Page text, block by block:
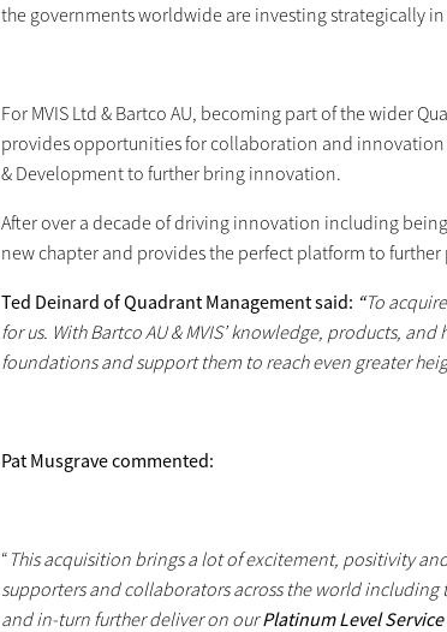
the governments worldwide are investing strategically
For MVIS Ltd & Bartco AU, becoming part of the wider
provides opportunities for collaboration and innovation
& Development to further bring innovation.
After over a decade of driving innovation including
new chapter and provides the perfect platform to
Ted Deinard of Quadrant Management said: “To
for us. With Bartco AU & MVIS’ knowledge, products,
foundations and support them to reach even greater
Pat Musgrave commented:
“ This acquisition brings a lot of excitement, positivity
supporters and collaborators across the world
and in-turn further deliver on ourPlatinum Level Service